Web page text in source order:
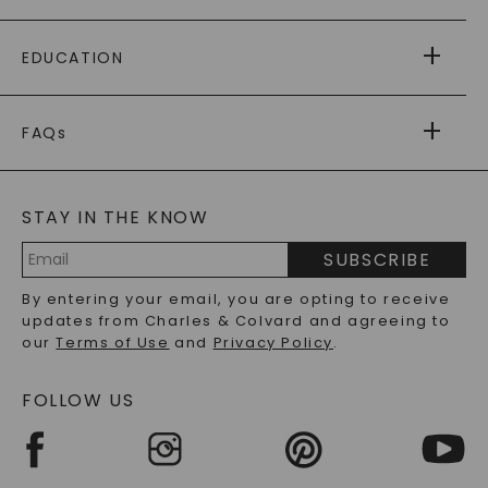
PAYING IT FORWARD
RETURNS
PAYMENT OPTIONS
WARRANTY
EDUCATION
CAYDIA
BLOG
FAQs
LAB-GROWN DIAMONDS FAQS
PRECIOUS GEMSTONES FAQS
RECYCLED METALS FAQS
STAY IN THE KNOW
Address
SUBSCRIBE
By entering your email, you are opting to receive
updates from Charles & Colvard and agreeing to
ourTerms of Use and Privacy Policy.
FOLLOW US